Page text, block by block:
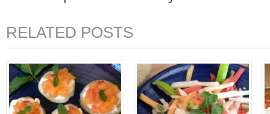
RELATED POSTS